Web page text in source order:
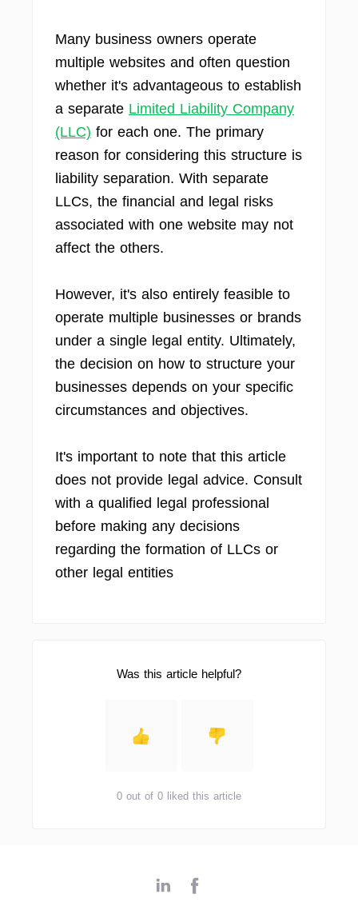
Many business owners operate
multiple websites and often question
whether it's advantageous to establish
a separate Limited Liability Company
(LLC) for each one. The primary
reason for considering this structure is
liability separation. With separate
LLCs, the financial and legal risks
associated with one website may not
affect the others.
However, it's also entirely feasible to
operate multiple businesses or brands
under a single legal entity. Ultimately,
the decision on how to structure your
businesses depends on your specific
circumstances and objectives.
It's important to note that this article
does not provide legal advice. Consult
with a qualified legal professional
before making any decisions
regarding the formation of LLCs or
other legal entities
Was this article helpful?
0 out of 0 liked this article